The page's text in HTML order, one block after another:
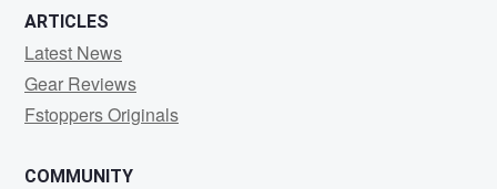
ARTICLES
Latest News
Gear Reviews
Fstoppers Originals
COMMUNITY